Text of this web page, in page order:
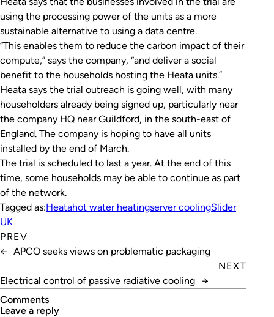
using the processing power of the units as a more
sustainable alternative to using a data centre.
“This enables them to reduce the carbon impact of their
compute,” says the company, “and deliver a social
benefit to the households hosting the Heata units.”
Heata says the trial outreach is going well, with many
householders already being signed up, particularly near
the company HQ near Guildford, in the south-east of
England. The company is hoping to have all units
installed by the end of March.
The trial is scheduled to last a year. At the end of this
time, some households may be able to continue as part
of the network.
Tagged as:Heatahot water heatingserver coolingSlider
UK
PREV
← APCO seeks views on problematic packaging
NEXT
Electrical control of passive radiative cooling →
Comments
leave a reply